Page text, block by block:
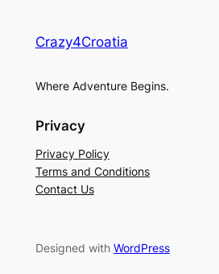
Crazy4Croatia
Where Adventure Begins.
Privacy
Privacy Policy
Terms and Conditions
Contact Us
Designed with WordPress